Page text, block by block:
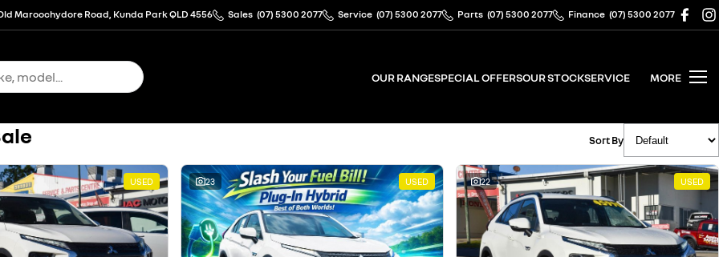
Maroochydore Road, Kunda Park QLD 4556 Sales (07) 5300 2077 Service (07) 5300 2077 Parts (07) 5300 2077 Finance (07) 5300 2077
OUR RANGESPECIAL OFFERSOUR STOCKSERVICE MORE
Sort By
USED 23 USED 22 USED